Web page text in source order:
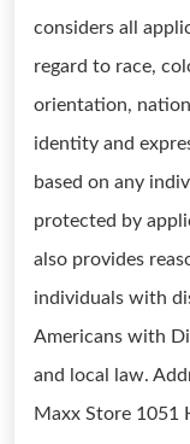
considers all
regard to race,
orientation,
identity and
based on any
protected by
also provides
individuals with
Americans with
and local law.
Maxx Store 1051